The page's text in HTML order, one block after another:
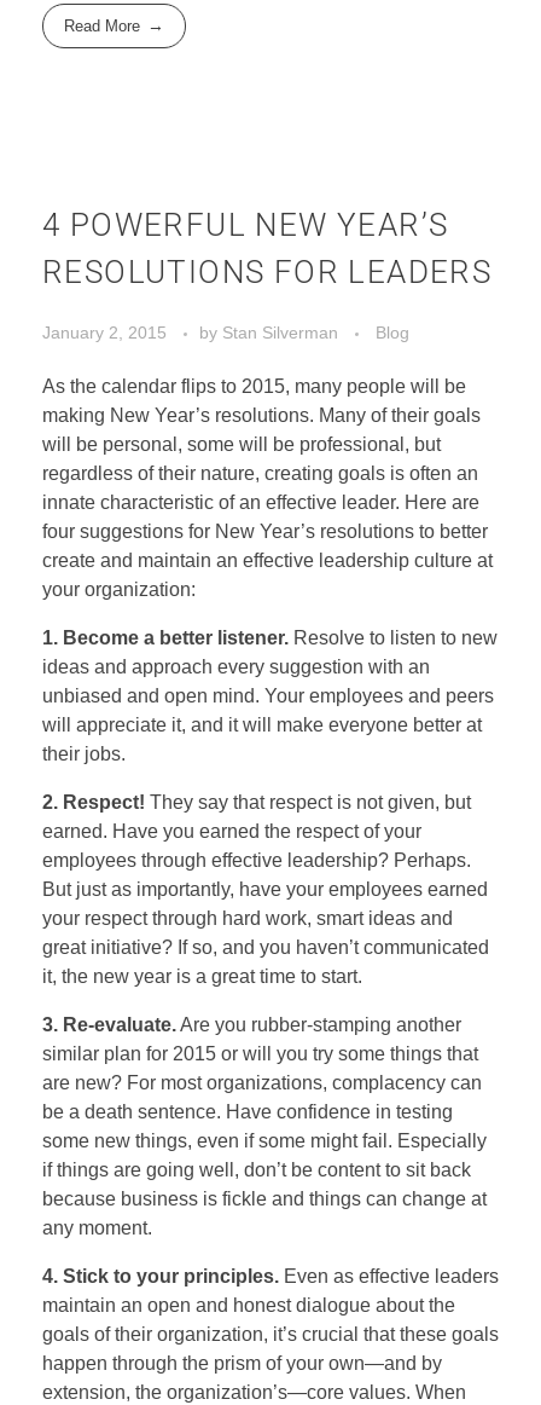
Read More
4 POWERFUL NEW YEAR’S
RESOLUTIONS FOR LEADERS
January 2, 2015 by Stan Silverman Blog
As the calendar flips to 2015, many people will be
making New Year’s resolutions. Many of their goals
will be personal, some will be professional, but
regardless of their nature, creating goals is often an
innate characteristic of an effective leader. Here are
four suggestions for New Year’s resolutions to better
create and maintain an effective leadership culture at
your organization:
1. Become a better listener. Resolve to listen to new
ideas and approach every suggestion with an
unbiased and open mind. Your employees and peers
will appreciate it, and it will make everyone better at
their jobs.
2. Respect! They say that respect is not given, but
earned. Have you earned the respect of your
employees through effective leadership? Perhaps.
But just as importantly, have your employees earned
your respect through hard work, smart ideas and
great initiative? If so, and you haven’t communicated
it, the new year is a great time to start.
3. Re-evaluate.Are you rubber-stamping another
similar plan for 2015 or will you try some things that
are new? For most organizations, complacency can
be a death sentence. Have confidence in testing
some new things, even if some might fail. Especially
if things are going well, don’t be content to sit back
because business is fickle and things can change at
any moment.
4. Stick to your principles. Even as effective leaders
maintain an open and honest dialogue about the
goals of their organization, it’s crucial that these goals
happen through the prism of your own—and by
extension, the organization’s—core values. When